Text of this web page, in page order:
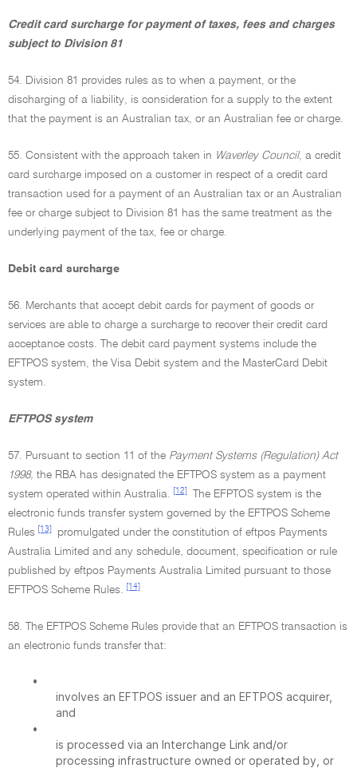
Credit card surcharge for payment of taxes, fees and charges
subject to Division 81
54. Division 81 provides rules as to when a payment, or the
discharging of a liability, is consideration for a supply to the extent
that the payment is an Australian tax, or an Australian fee or charge.
55. Consistent with the approach taken in Waverley Council, a credit
card surcharge imposed on a customer in respect of a credit card
transaction used for a payment of an Australian tax or an Australian
fee or charge subject to Division 81 has the same treatment as the
underlying payment of the tax, fee or charge.
Debit card surcharge
56. Merchants that accept debit cards for payment of goods or
services are able to charge a surcharge to recover their credit card
acceptance costs. The debit card payment systems include the
EFTPOS system, the Visa Debit system and the MasterCard Debit
system.
EFTPOS system
57. Pursuant to section 11 of the Payment Systems (Regulation) Act
1998, the RBA has designated the EFTPOS system as a payment
system operated within Australia.
[12]
The EFPTOS system is the
electronic funds transfer system governed by the EFTPOS Scheme
Rules
[13]
promulgated under the constitution of eftpos Payments
Australia Limited and any schedule, document, specification or rule
published by eftpos Payments Australia Limited pursuant to those
EFTPOS Scheme Rules.
[14]
58. The EFTPOS Scheme Rules provide that an EFTPOS transaction is
an electronic funds transfer that:
•
involves an EFTPOS issuer and an EFTPOS acquirer,
and
•
is processed via an Interchange Link and/or
processing infrastructure owned or operated by, or